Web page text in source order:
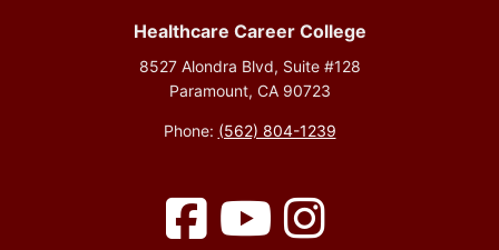
Healthcare Career College
8527 Alondra Blvd, Suite #128
Paramount, CA 90723
Phone: (562) 804-1239
Facebook YouTubeInstagram